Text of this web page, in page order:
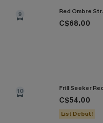
9 Red Ombre
C$68.00
10 Frill Seeker
C$54.00
List Debut!